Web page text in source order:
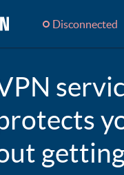
Disconnected